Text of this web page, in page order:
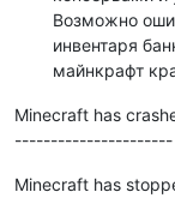
Возможно
инвентаря
майнкрафт
Minecraft has
----------------------
Minecraft has